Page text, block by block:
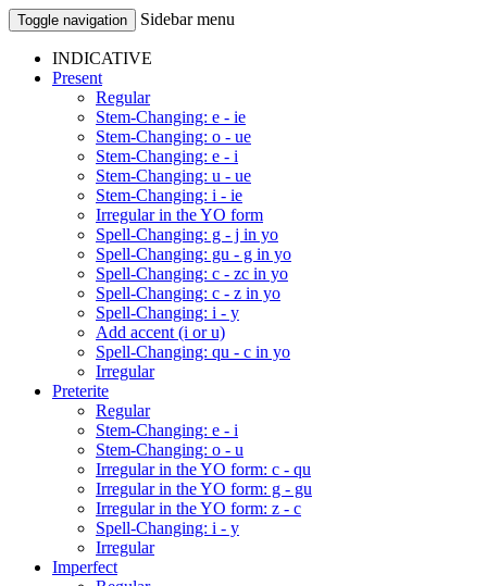
Toggle navigation Sidebar menu
INDICATIVE
Present
Regular
Stem-Changing: e - ie
Stem-Changing: o - ue
Stem-Changing: e - i
Stem-Changing: u - ue
Stem-Changing: i - ie
Irregular in the YO form
Spell-Changing: g - j in yo
Spell-Changing: gu - g in yo
Spell-Changing: c - zc in yo
Spell-Changing: c - z in yo
Spell-Changing: i - y
Add accent (i or u)
Spell-Changing: qu - c in yo
Irregular
Preterite
Regular
Stem-Changing: e - i
Stem-Changing: o - u
Irregular in the YO form: c - qu
Irregular in the YO form: g - gu
Irregular in the YO form: z - c
Spell-Changing: i - y
Irregular
Imperfect